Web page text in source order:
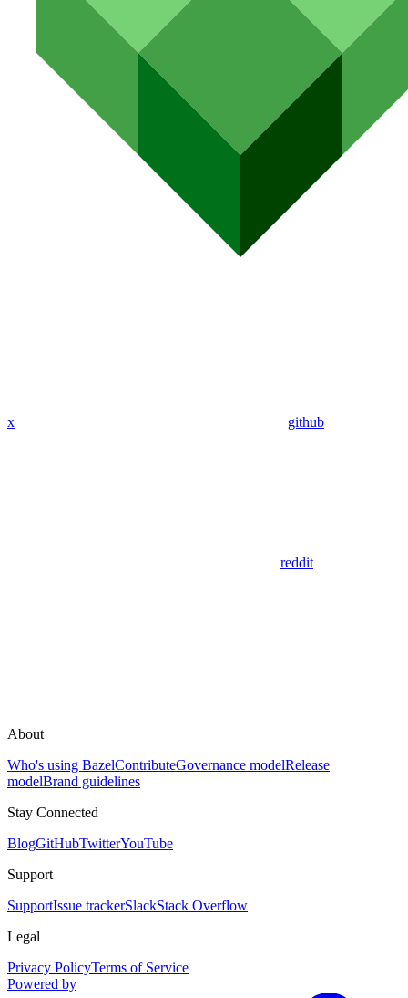
x github
reddit
About
Who's using BazelContributeGovernance modelRelease
modelBrand guidelines
Stay Connected
BlogGitHubTwitterYouTube
Support
SupportIssue trackerSlackStack Overflow
Legal
Privacy PolicyTerms of Service
Powered by